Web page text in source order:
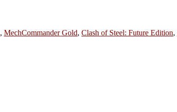
, MechCommander Gold, Clash of Steel: Future Edition,